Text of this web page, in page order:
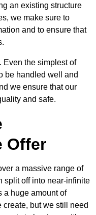
an existing structure
we make sure to
and to ensure that
Even the simplest of
be handled well and
we ensure that our
and safe.
Offer
a massive range of
split off into near-infinite
a huge amount of
but we still need